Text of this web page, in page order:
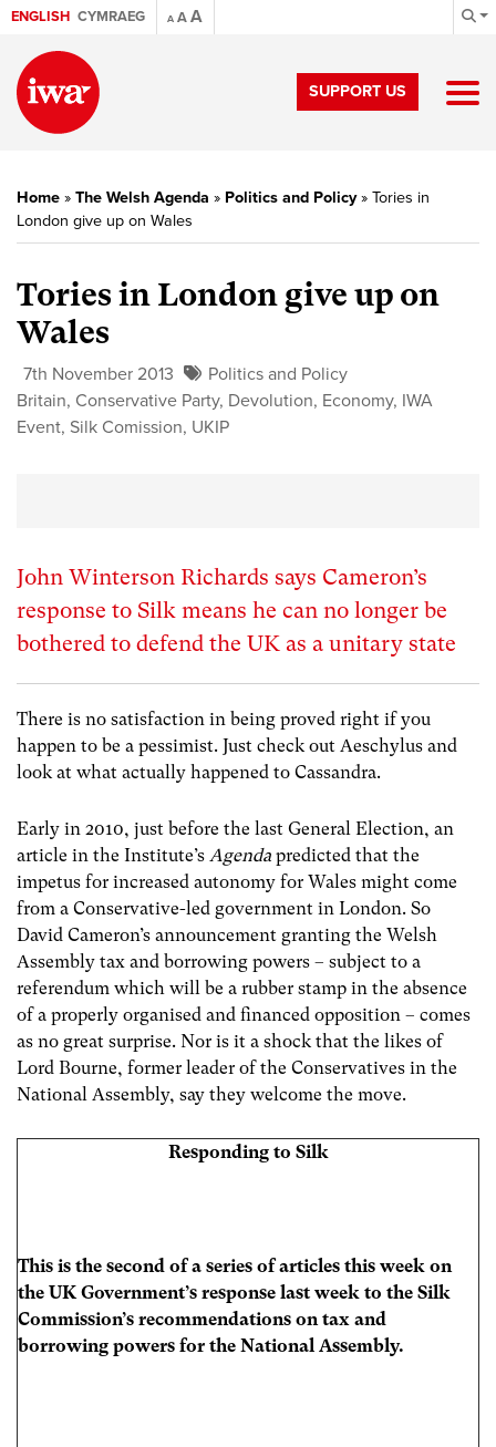
ENGLISH CYMRAEG A AA
SUPPORT US
Home » The Welsh Agenda » Politics and Policy» Tories in
London give up on Wales
Tories in London give up on
Wales
7th November 2013
Politics and Policy
Britain, Conservative Party, Devolution, Economy, IWA
Event, Silk Comission, UKIP
John Winterson Richards says Cameron’s
response to Silk means he can no longer be
bothered to defend the UK as a unitary state
There is no satisfaction in being proved right if you
happen to be a pessimist. Just check out Aeschylus and
look at what actually happened to Cassandra.
Early in 2010, just before the last General Election, an
article in the Institute’s Agenda predicted that the
impetus for increased autonomy for Wales might come
from a Conservative-led government in London. So
David Cameron’s announcement granting the Welsh
Assembly tax and borrowing powers – subject to a
referendum which will be a rubber stamp in the absence
of a properly organised and financed opposition – comes
as no great surprise. Nor is it a shock that the likes of
Lord Bourne, former leader of the Conservatives in the
National Assembly, say they welcome the move.
Responding to Silk
This is the second of a series of articles this week on
the UK Government’s response last week to the Silk
Commission’s recommendations on tax and
borrowing powers for the National Assembly.